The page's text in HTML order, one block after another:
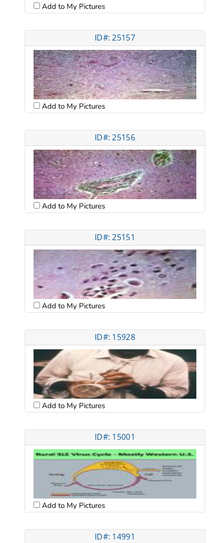
Add to My Pictures
ID#: 25157
Add to My Pictures
ID#: 25156
Add to My Pictures
ID#: 25151
Add to My Pictures
ID#: 15928
Add to My Pictures
ID#: 15001
Add to My Pictures
ID#: 14991